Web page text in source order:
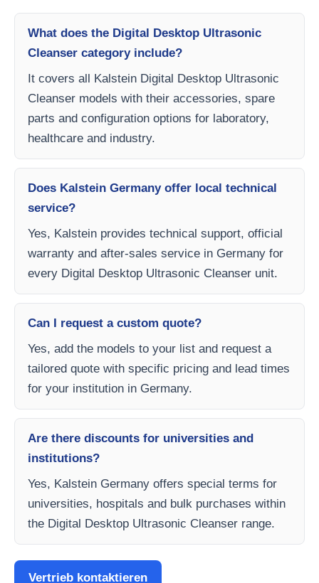
What does the Digital Desktop Ultrasonic
Cleanser category include?
It covers all Kalstein Digital Desktop Ultrasonic
Cleanser models with their accessories, spare
parts and configuration options for laboratory,
healthcare and industry.
Does Kalstein Germany offer local technical
service?
Yes, Kalstein provides technical support, official
warranty and after-sales service in Germany for
every Digital Desktop Ultrasonic Cleanser unit.
Can I request a custom quote?
Yes, add the models to your list and request a
tailored quote with specific pricing and lead times
for your institution in Germany.
Are there discounts for universities and
institutions?
Yes, Kalstein Germany offers special terms for
universities, hospitals and bulk purchases within
the Digital Desktop Ultrasonic Cleanser range.
Vertrieb kontaktieren